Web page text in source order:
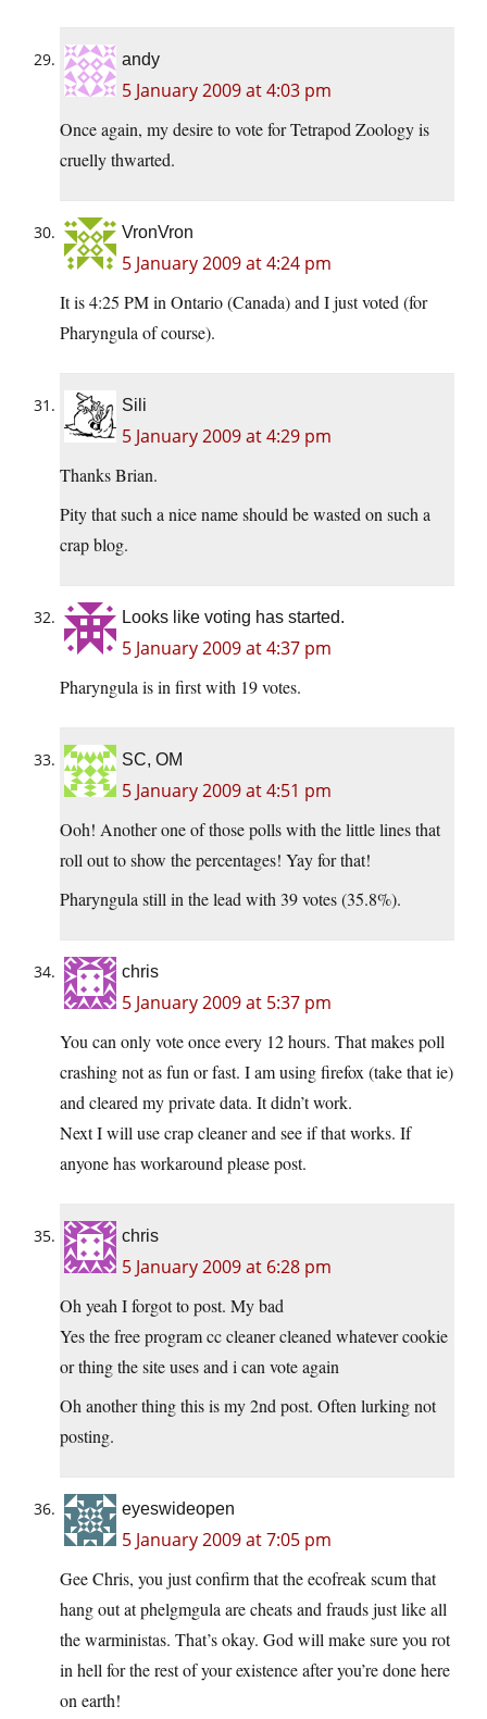
andy
5 January 2009 at 4:03 pm
Once again, my desire to vote for Tetrapod Zoology is
cruelly thwarted.
VronVron
5 January 2009 at 4:24 pm
It is 4:25 PM in Ontario (Canada) and I just voted (for
Pharyngula of course).
Sili
5 January 2009 at 4:29 pm
Thanks Brian.
Pity that such a nice name should be wasted on such a
crap blog.
Looks like voting has started.
5 January 2009 at 4:37 pm
Pharyngula is in first with 19 votes.
SC, OM
5 January 2009 at 4:51 pm
Ooh! Another one of those polls with the little lines that
roll out to show the percentages! Yay for that!
Pharyngula still in the lead with 39 votes (35.8%).
chris
5 January 2009 at 5:37 pm
You can only vote once every 12 hours. That makes poll
crashing not as fun or fast. I am using firefox (take that ie)
and cleared my private data. It didn’t work.
Next I will use crap cleaner and see if that works. If
anyone has workaround please post.
chris
5 January 2009 at 6:28 pm
Oh yeah I forgot to post. My bad
Yes the free program cc cleaner cleaned whatever cookie
or thing the site uses and i can vote again
Oh another thing this is my 2nd post. Often lurking not
posting.
eyeswideopen
5 January 2009 at 7:05 pm
Gee Chris, you just confirm that the ecofreak scum that
hang out at phelgmgula are cheats and frauds just like all
the warministas. That’s okay. God will make sure you rot
in hell for the rest of your existence after you’re done here
on earth!